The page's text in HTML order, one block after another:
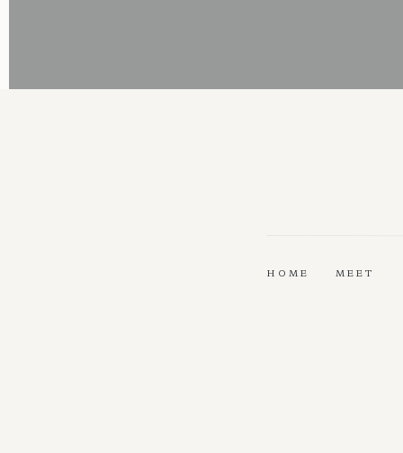
HOME MEET